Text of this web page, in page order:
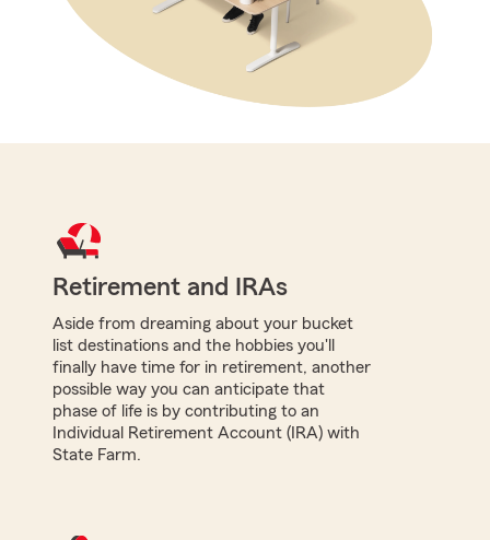
Retirement and IRAs
Aside from dreaming about your bucket
list destinations and the hobbies you'll
finally have time for in retirement, another
possible way you can anticipate that
phase of life is by contributing to an
Individual Retirement Account (IRA) with
State Farm.